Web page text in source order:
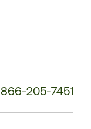
866-205-7451